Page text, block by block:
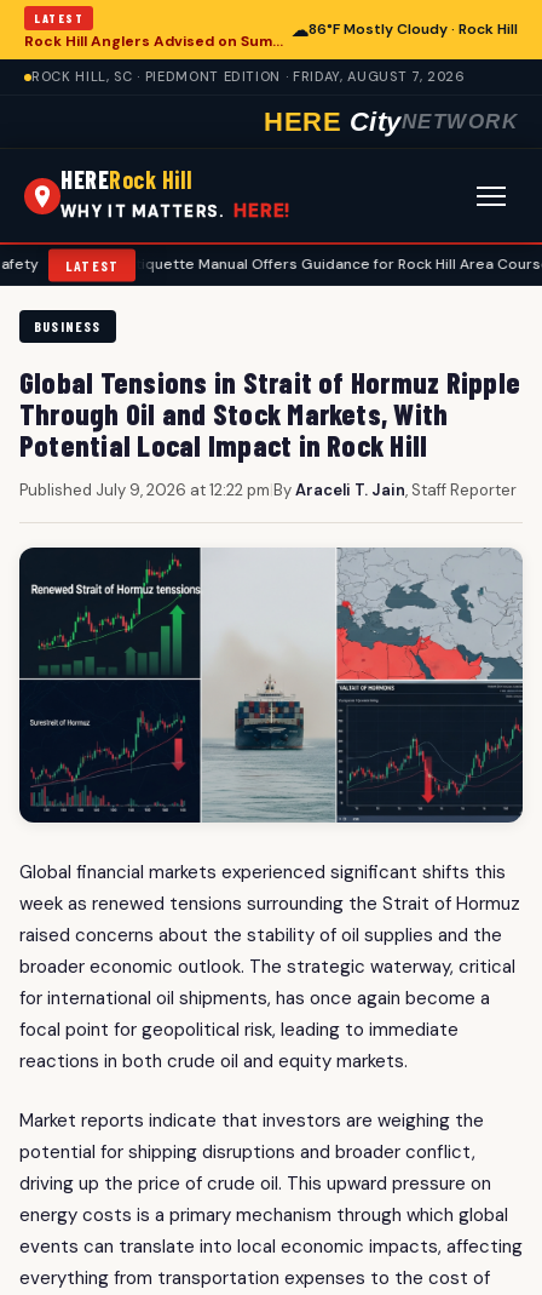
LATEST
Rock Hill Anglers Advised on Summer Fishing Safety Amid Heat and Humidity
☁86°F Mostly Cloudy · Rock Hill
ROCK HILL, SC · PIEDMONT EDITION · FRIDAY, AUGUST 7, 2026
HERE CityNETWORK
HERERock Hill
WHY IT MATTERS. HERE!
LATEST
Golf Etiquette Manual Offers Guidance for Rock Hill Area Courses •
BUSINESS
Global Tensions in Strait of Hormuz Ripple
Through Oil and Stock Markets, With
Potential Local Impact in Rock Hill
Published July 9, 2026 at 12:22 pm|ByAraceli T. Jain, Staff Reporter
Global financial markets experienced significant shifts this
week as renewed tensions surrounding the Strait of Hormuz
raised concerns about the stability of oil supplies and the
broader economic outlook. The strategic waterway, critical
for international oil shipments, has once again become a
focal point for geopolitical risk, leading to immediate
reactions in both crude oil and equity markets.
Market reports indicate that investors are weighing the
potential for shipping disruptions and broader conflict,
driving up the price of crude oil. This upward pressure on
energy costs is a primary mechanism through which global
events can translate into local economic impacts, affecting
everything from transportation expenses to the cost of